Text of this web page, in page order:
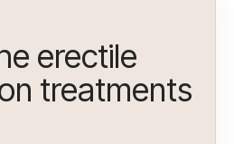
erectile
treatments